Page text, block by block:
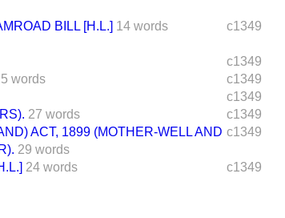
c1349
BILL [H.L.] 14 words
c1349
c1349
5 words
c1349
c1349
27 words
c1349
ACT, 1899 (MOTHER-WELL AND
29 words
c1349
24 words